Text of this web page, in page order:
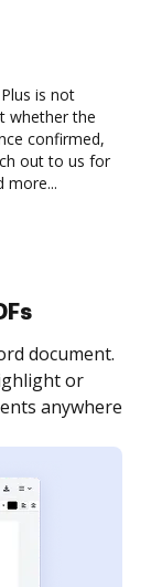
is not
whether the
confirmed,
out to us for
more...
many people
and get
completed.